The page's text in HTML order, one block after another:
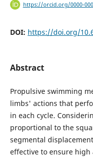
https://orcid.org/0000-
DOI: https://doi.org/
Abstract
Propulsive swimming
limbs' actions that
in each cycle.
proportional to the
segmental
effective to ensure